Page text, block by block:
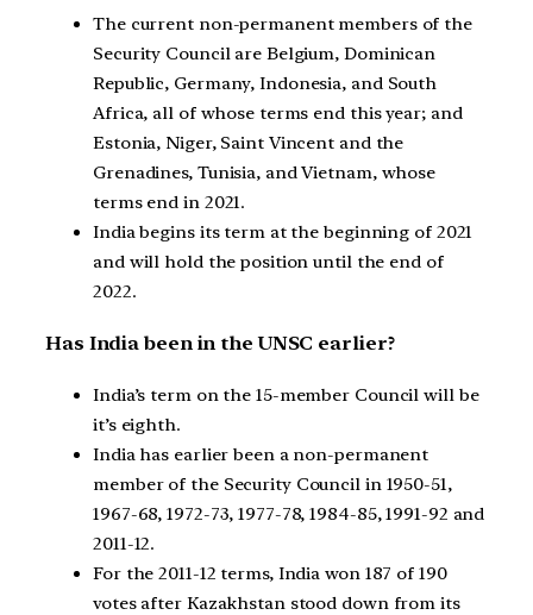
The current non-permanent members of the
Security Council are Belgium, Dominican
Republic, Germany, Indonesia, and South
Africa, all of whose terms end this year; and
Estonia, Niger, Saint Vincent and the
Grenadines, Tunisia, and Vietnam, whose
terms end in 2021.
India begins its term at the beginning of 2021
and will hold the position until the end of
2022.
Has India been in the UNSC earlier?
India’s term on the 15-member Council will be
it’s eighth.
India has earlier been a non-permanent
member of the Security Council in 1950-51,
1967-68, 1972-73, 1977-78, 1984-85, 1991-92 and
2011-12.
For the 2011-12 terms, India won 187 of 190
votes after Kazakhstan stood down from its